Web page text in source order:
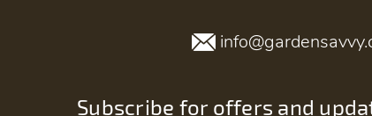
Subscribe for offers and